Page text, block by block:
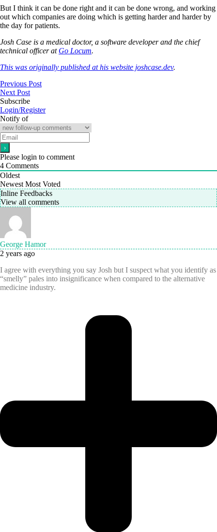
But I think it can be done right and it can be done wrong, and working
out which companies are doing which is getting harder and harder by
the day for patients.
Josh Case is a medical doctor, a software developer and the chief
technical officer at Go Locum.
This was originally published at his website joshcase.dev.
Previous Post
Next Post
Subscribe
Login/Register
Notify of
Please login to comment
4 Comments
Oldest
Newest Most Voted
Inline Feedbacks
View all comments
George Hamor
2 years ago
I agree with everything you say Josh but I suspect what you identify as
“smelly” pales into insignificance when compared to the alternative
medicine industry.